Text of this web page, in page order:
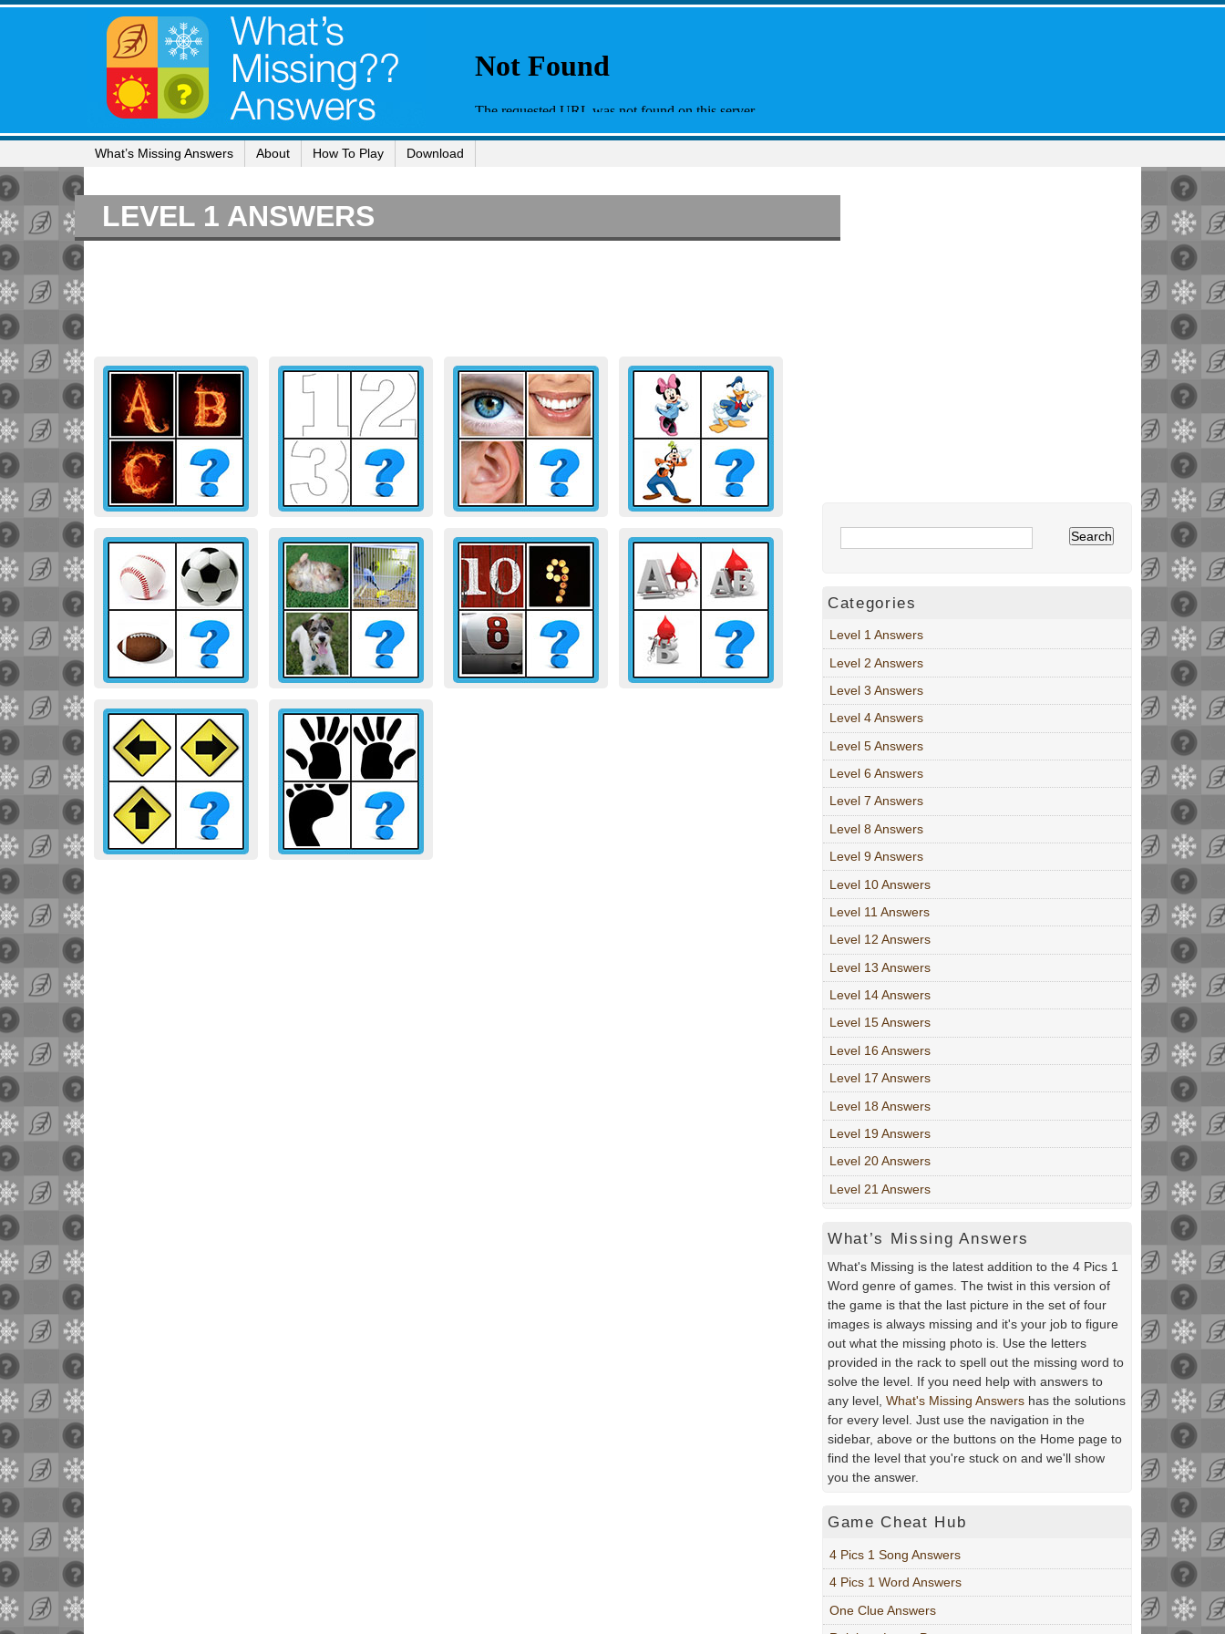
What’s Missing Answers About How To Play Download
LEVEL 1 ANSWERS
Categories
Level 1 Answers
Level 2 Answers
Level 3 Answers
Level 4 Answers
Level 5 Answers
Level 6 Answers
Level 7 Answers
Level 8 Answers
Level 9 Answers
Level 10 Answers
Level 11 Answers
Level 12 Answers
Level 13 Answers
Level 14 Answers
Level 15 Answers
Level 16 Answers
Level 17 Answers
Level 18 Answers
Level 19 Answers
Level 20 Answers
Level 21 Answers
What’s Missing Answers
What's Missing is the latest addition to the 4 Pics 1
Word genre of games. The twist in this version of
the game is that the last picture in the set of four
images is always missing and it's your job to figure
out what the missing photo is. Use the letters
provided in the rack to spell out the missing word to
solve the level. If you need help with answers to
any level, What's Missing Answers has the solutions
for every level. Just use the navigation in the
sidebar, above or the buttons on the Home page to
find the level that you're stuck on and we'll show
you the answer.
Game Cheat Hub
4 Pics 1 Song Answers
4 Pics 1 Word Answers
One Clue Answers